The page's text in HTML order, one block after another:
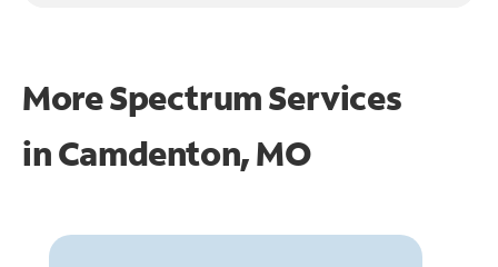
More Spectrum Services
inCamdenton, MO